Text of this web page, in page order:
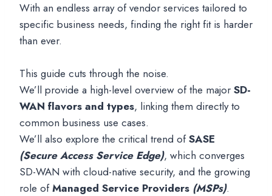
With an endless array of vendor services tailored to
specific business needs, finding the right fit is harder
than ever.
This guide cuts through the noise.
We’ll provide a high-level overview of the major SD-
WAN flavors and types, linking them directly to
common business use cases.
We’ll also explore the critical trend ofSASE
(Secure Access Service Edge), which converges
SD-WAN with cloud-native security, and the growing
role ofManaged Service Providers (MSPs).